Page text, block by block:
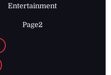
Entertainment
Page2